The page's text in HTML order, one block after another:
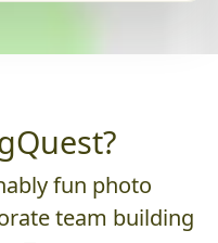
fun photo
team building